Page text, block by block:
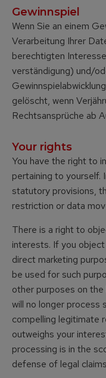
Gewinnspiel
Wenn Sie an einem
Verarbeitung Ihrer
berechtigten
verständigung) und/
gelöscht, wenn
Rechtsansprüche ab
Your rights
You have the right to
pertaining to yourself.
statutory provisions,
restriction or data
There is a right to
interests. If you
direct marketing
be used for such
other purposes on
will no longer process
compelling legitimate
outweighs your
processing is in the
defense of legal